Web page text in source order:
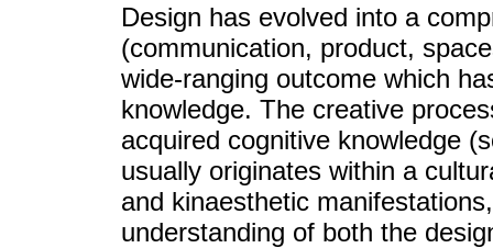
Design has evolved into a
(communication, product,
wide-ranging outcome which
knowledge. The creative
acquired cognitive knowledge
usually originates within a
and kinaesthetic
understanding of both the